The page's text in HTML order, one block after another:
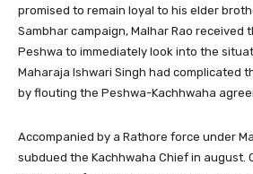
promised to remain loyal to his elder
Sambhar campaign, Malhar Rao received
Peshwa to immediately look into the
Maharaja Ishwari Singh had complicated
by flouting the Peshwa-Kachhwaha
Accompanied by a Rathore force under
subdued the Kachhwaha Chief in august.